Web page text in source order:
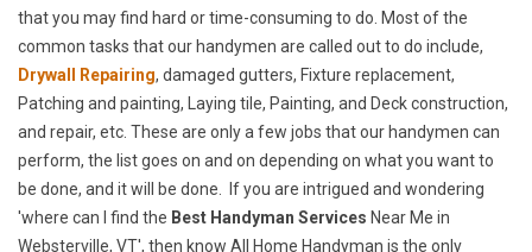
that you may find hard or time-consuming to do. Most of the
common tasks that our handymen are called out to do include,
Drywall Repairing, damaged gutters, Fixture replacement,
Patching and painting, Laying tile, Painting, and Deck construction,
and repair, etc. These are only a few jobs that our handymen can
perform, the list goes on and on depending on what you want to
be done, and it will be done. If you are intrigued and wondering
'where can I find the Best Handyman Services Near Me in
Websterville, VT', then know All Home Handyman is the only